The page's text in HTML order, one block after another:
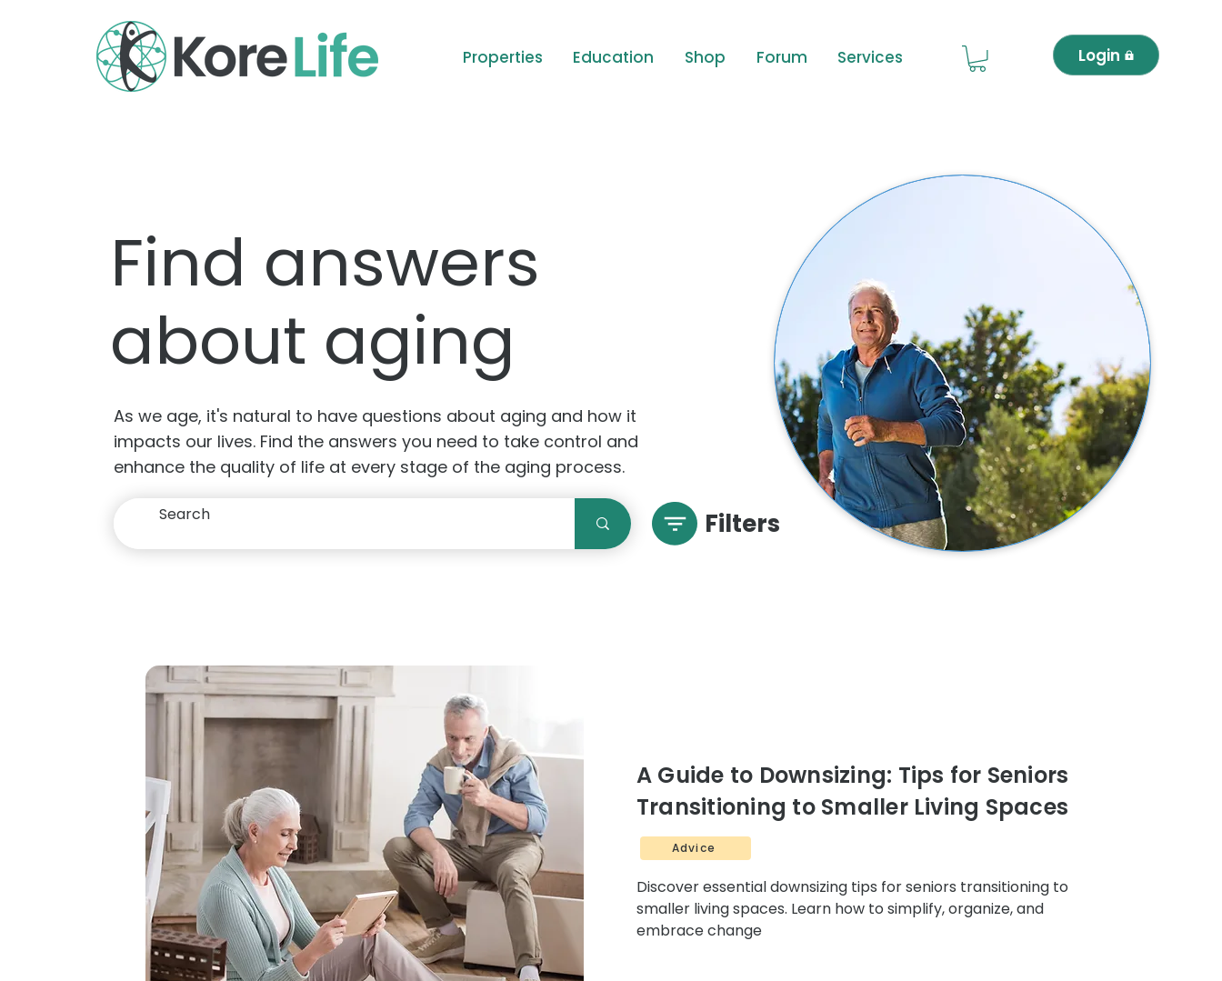
Properties Education Shop Forum Services Login
Find answers
about aging
As we age, it's natural to have questions about aging and how it
impacts our lives. Find the answers you need to take control and
enhance the quality of life at every stage of the aging process.
Filters
A Guide to Downsizing: Tips for Seniors
Transitioning to Smaller Living Spaces
Advice
Discover essential downsizing tips for seniors transitioning to
smaller living spaces. Learn how to simplify, organize, and
embrace change